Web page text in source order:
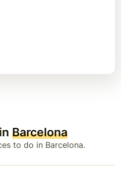
Barcelona
to do in Barcelona.